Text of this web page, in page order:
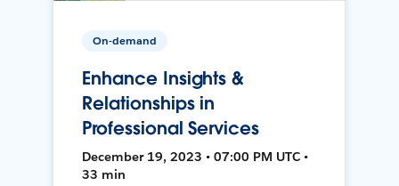
On-demand
Enhance Insights &
Relationships in
Professional Services
December 19, 2023 • 07:00 PM UTC •
33 min